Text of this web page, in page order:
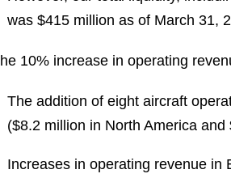
was $415 million as of March 31,
10% increase in operating
The addition of eight aircraft
($8.2 million in North America and
Increases in operating revenue in